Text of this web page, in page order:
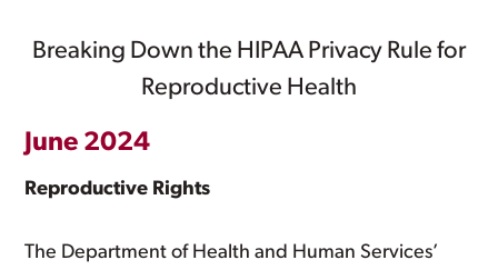
Breaking Down the HIPAA Privacy Rule for
Reproductive Health
June 2024
Reproductive Rights
The Department of Health and Human Services’